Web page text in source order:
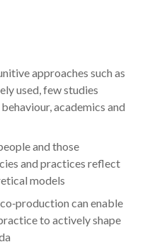
approaches such as
used, few studies
academics and
and those
and practices reflect
models
can enable
to actively shape